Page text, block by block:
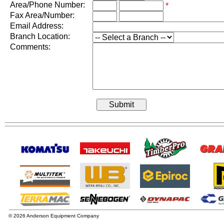
Area/Phone Number:
*
Fax Area/Number:
Email Address:
Branch Location:
Comments:
© 2026 Anderson Equipment Company